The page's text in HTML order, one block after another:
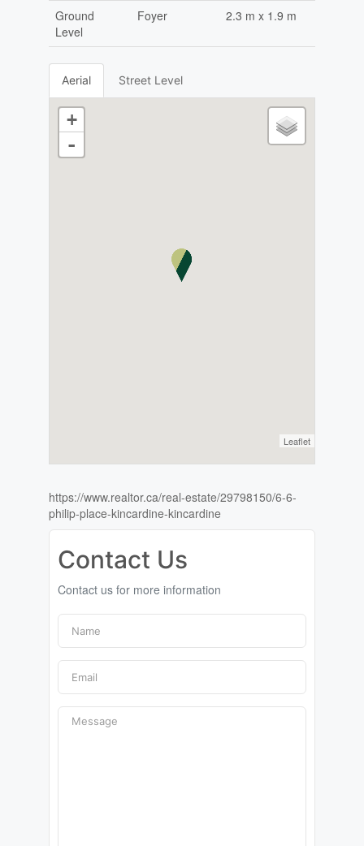
Ground
Level
Foyer 2.3 m x 1.9 m
Aerial Street Level
+
-
Leaflet
https://www.realtor.ca/real-estate/29798150/6-6-
philip-place-kincardine-kincardine
Contact Us
Contact us for more information